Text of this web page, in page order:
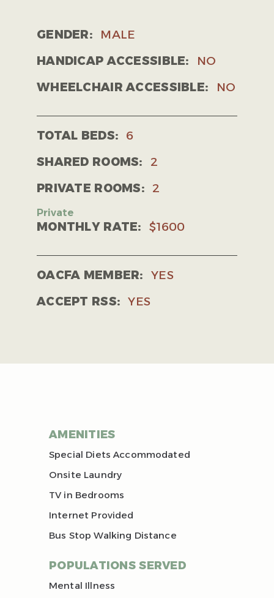
GENDER:
MALE
HANDICAP ACCESSIBLE:
NO
WHEELCHAIR ACCESSIBLE:
NO
TOTAL BEDS:
6
SHARED ROOMS:
2
PRIVATE ROOMS:
2
MONTHLY RATE: $1600
OACFA MEMBER:
YES
ACCEPT RSS: YES
AMENITIES
Special Diets Accommodated
Onsite Laundry
TV in Bedrooms
Internet Provided
Bus Stop Walking Distance
POPULATIONS SERVED
Mental Illness